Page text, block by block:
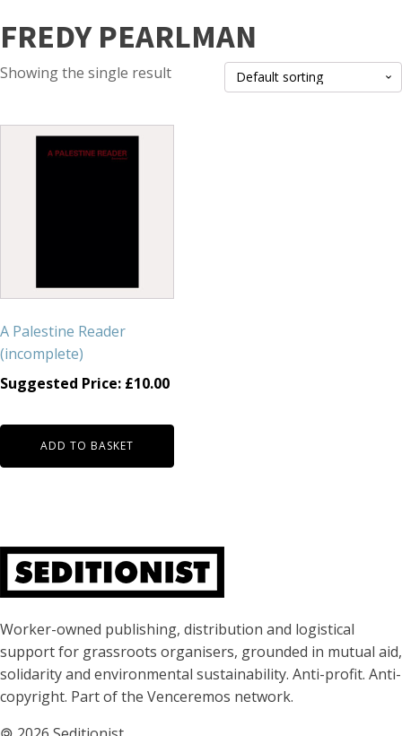
FREDY PEARLMAN
Showing the single result
A Palestine Reader
(incomplete)
Suggested Price: £10.00
ADD TO BASKET
About Seditionist
Worker-owned publishing, distribution and logistical
support for grassroots organisers, grounded in mutual aid,
solidarity and environmental sustainability. Anti-profit. Anti-
copyright. Part of the Venceremos network.